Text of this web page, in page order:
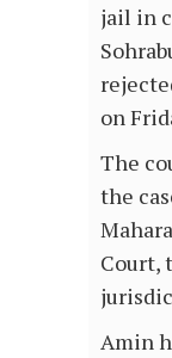
jail in
on
The
the
Court,
Amin